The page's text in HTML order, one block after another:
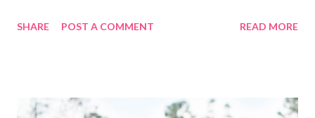
come true when I walked away with an inflatable paddle board
location. Absolutely perfect! My boards arrived at my home in
SHARE POST A COMMENT READ MORE